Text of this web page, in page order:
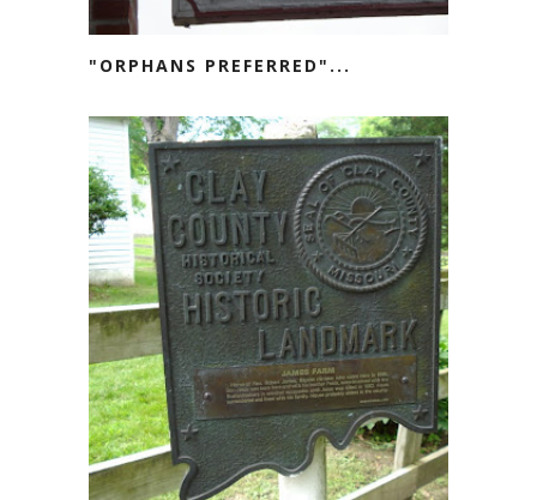
"ORPHANS PREFERRED"...